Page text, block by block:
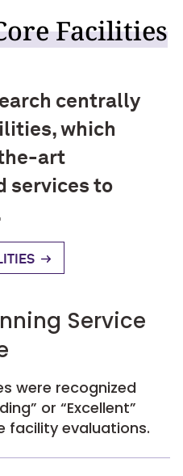
Facilities
centrally
which
art
services to
Service
were recognized
or “Excellent”
facility evaluations.